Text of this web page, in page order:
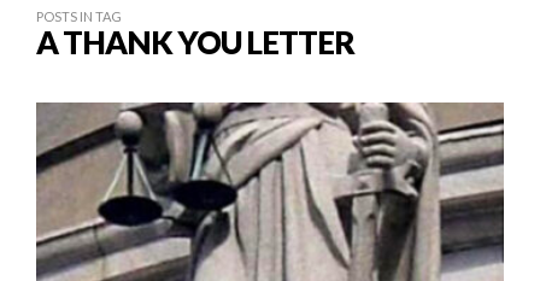
POSTS IN TAG
A THANK YOU LETTER